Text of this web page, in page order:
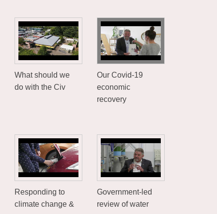
What should we
do with the Civ
Our Covid-19
economic
recovery
Responding to
climate change &
Government-led
review of water